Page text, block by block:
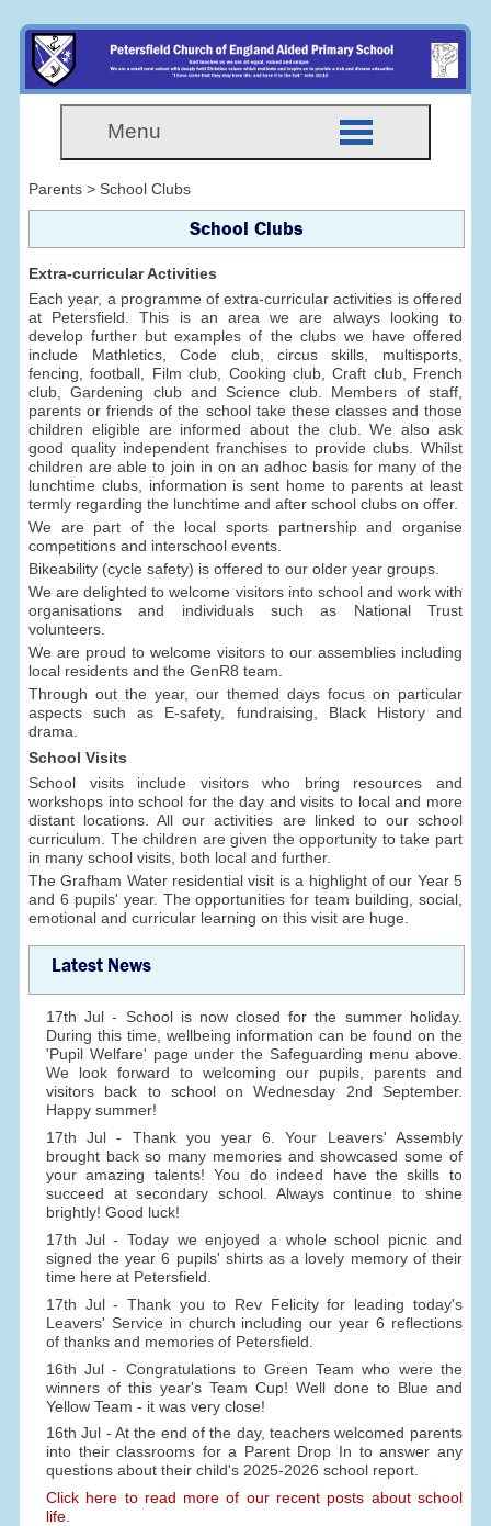
Menu
Parents > School Clubs
School Clubs
Extra-curricular Activities
Each year, a programme of extra-curricular activities is offered
at Petersfield. This is an area we are always looking to
develop further but examples of the clubs we have offered
include Mathletics, Code club, circus skills, multisports,
fencing, football, Film club, Cooking club, Craft club, French
club, Gardening club and Science club. Members of staff,
parents or friends of the school take these classes and those
children eligible are informed about the club. We also ask
good quality independent franchises to provide clubs. Whilst
children are able to join in on an adhoc basis for many of the
lunchtime clubs, information is sent home to parents at least
termly regarding the lunchtime and after school clubs on offer.
We are part of the local sports partnership and organise
competitions and interschool events.
Bikeability (cycle safety) is offered to our older year groups.
We are delighted to welcome visitors into school and work with
organisations and individuals such as National Trust
volunteers.
We are proud to welcome visitors to our assemblies including
local residents and the GenR8 team.
Through out the year, our themed days focus on particular
aspects such as E-safety, fundraising, Black History and
drama.
School Visits
School visits include visitors who bring resources and
workshops into school for the day and visits to local and more
distant locations. All our activities are linked to our school
curriculum. The children are given the opportunity to take part
in many school visits, both local and further.
The Grafham Water residential visit is a highlight of our Year 5
and 6 pupils' year. The opportunities for team building, social,
emotional and curricular learning on this visit are huge.
Latest News
17th Jul - School is now closed for the summer holiday.
During this time, wellbeing information can be found on the
'Pupil Welfare' page under the Safeguarding menu above.
We look forward to welcoming our pupils, parents and
visitors back to school on Wednesday 2nd September.
Happy summer!
17th Jul - Thank you year 6. Your Leavers' Assembly
brought back so many memories and showcased some of
your amazing talents! You do indeed have the skills to
succeed at secondary school. Always continue to shine
brightly! Good luck!
17th Jul - Today we enjoyed a whole school picnic and
signed the year 6 pupils' shirts as a lovely memory of their
time here at Petersfield.
17th Jul - Thank you to Rev Felicity for leading today's
Leavers' Service in church including our year 6 reflections
of thanks and memories of Petersfield.
16th Jul - Congratulations to Green Team who were the
winners of this year's Team Cup! Well done to Blue and
Yellow Team - it was very close!
16th Jul - At the end of the day, teachers welcomed parents
into their classrooms for a Parent Drop In to answer any
questions about their child's 2025-2026 school report.
Click here to read more of our recent posts about school
life.